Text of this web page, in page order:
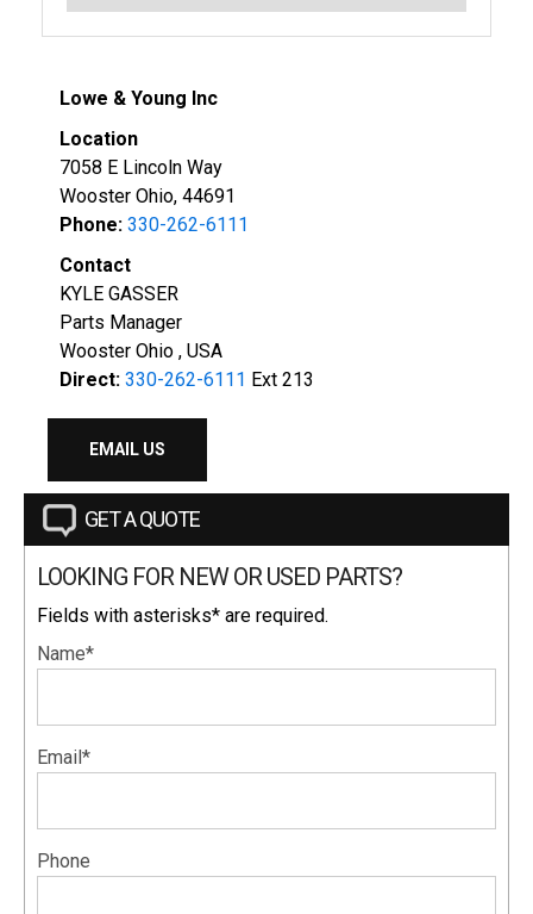
Lowe & Young Inc
Location
7058 E Lincoln Way
Wooster Ohio, 44691
Phone: 330-262-6111
Contact
KYLE GASSER
Parts Manager
Wooster Ohio , USA
Direct: 330-262-6111 Ext 213
EMAIL US
GET A QUOTE
LOOKING FOR NEW OR USED PARTS?
Fields with asterisks* are required.
Name*
Email*
Phone